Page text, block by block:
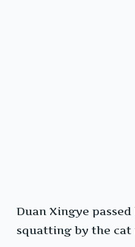
Duan Xingye
squatting by the cat